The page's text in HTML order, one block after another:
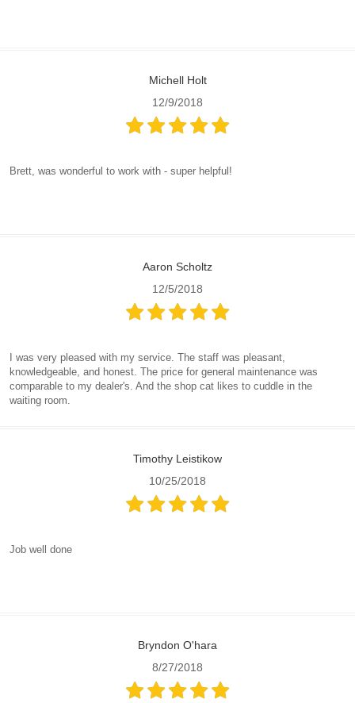
Michell Holt
12/9/2018
Brett, was wonderful to work with - super helpful!
Aaron Scholtz
12/5/2018
I was very pleased with my service. The staff was pleasant,
knowledgeable, and honest. The price for general maintenance was
comparable to my dealer's. And the shop cat likes to cuddle in the
waiting room.
Timothy Leistikow
10/25/2018
Job well done
Bryndon O'hara
8/27/2018